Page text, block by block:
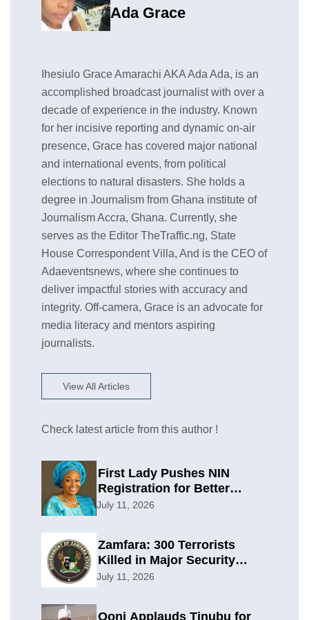
Ada Grace
Ihesiulo Grace Amarachi AKA Ada Ada, is an
accomplished broadcast journalist with over a
decade of experience in the industry. Known
for her incisive reporting and dynamic on-air
presence, Grace has covered major national
and international events, from political
elections to natural disasters. She holds a
degree in Journalism from Ghana institute of
Journalism Accra, Ghana. Currently, she
serves as the Editor TheTraffic.ng, State
House Correspondent Villa, And is the CEO of
Adaeventsnews, where she continues to
deliver impactful stories with accuracy and
integrity. Off-camera, Grace is an advocate for
media literacy and mentors aspiring
journalists.
View All Articles
Check latest article from this author !
First Lady Pushes NIN
Registration for Better
Planning
July 11, 2026
Zamfara: 300 Terrorists
Killed in Major Security
Offensive
July 11, 2026
Ooni Applauds Tinubu for